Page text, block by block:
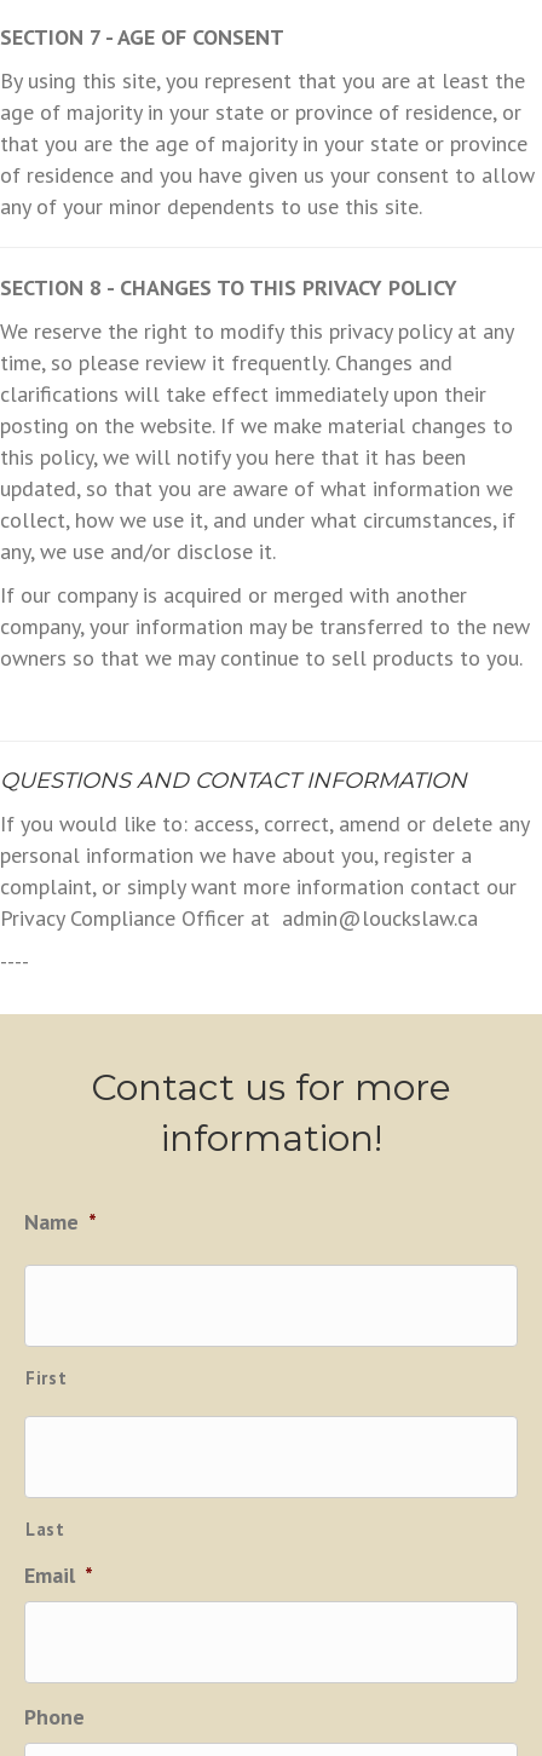
SECTION 7 - AGE OF CONSENT
By using this site, you represent that you are at least the
age of majority in your state or province of residence, or
that you are the age of majority in your state or province
of residence and you have given us your consent to allow
any of your minor dependents to use this site.
SECTION 8 - CHANGES TO THIS PRIVACY POLICY
We reserve the right to modify this privacy policy at any
time, so please review it frequently. Changes and
clarifications will take effect immediately upon their
posting on the website. If we make material changes to
this policy, we will notify you here that it has been
updated, so that you are aware of what information we
collect, how we use it, and under what circumstances, if
any, we use and/or disclose it.
If our company is acquired or merged with another
company, your information may be transferred to the new
owners so that we may continue to sell products to you.
QUESTIONS AND CONTACT INFORMATION
If you would like to: access, correct, amend or delete any
personal information we have about you, register a
complaint, or simply want more information contact our
Privacy Compliance Officer at admin@louckslaw.ca
----
Contact us for more
information!
Name *
First
Last
Email *
Phone